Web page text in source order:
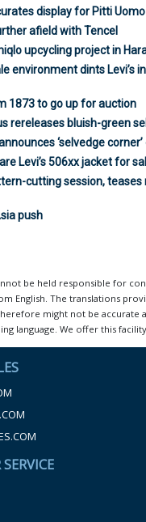
display for Pitti Uomo
afield with Tencel
upcycling project in
environment dints Levi’s
1873 to go up for auction
rereleases bluish-green
‘selvedge
Levi’s 506xx jacket for
cutting session, teases
push
be held responsible for
English. The translations
might not be accurate
language. We offer this